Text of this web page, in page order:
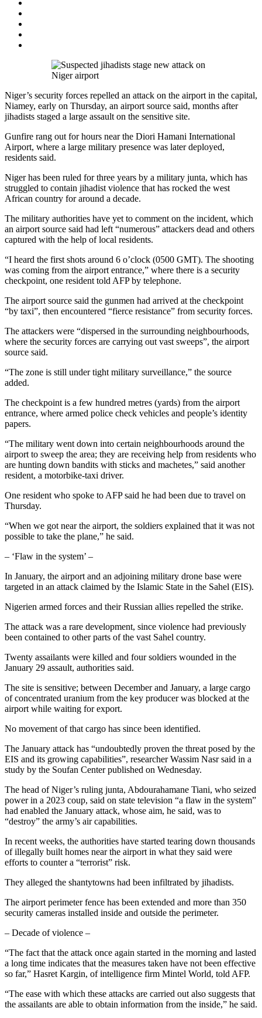
Niger’s security forces repelled an attack on the airport in the capital,
Niamey, early on Thursday, an airport source said, months after
jihadists staged a large assault on the sensitive site.
Gunfire rang out for hours near the Diori Hamani International
Airport, where a large military presence was later deployed,
residents said.
Niger has been ruled for three years by a military junta, which has
struggled to contain jihadist violence that has rocked the west
African country for around a decade.
The military authorities have yet to comment on the incident, which
an airport source said had left “numerous” attackers dead and others
captured with the help of local residents.
“I heard the first shots around 6 o’clock (0500 GMT). The shooting
was coming from the airport entrance,” where there is a security
checkpoint, one resident told AFP by telephone.
The airport source said the gunmen had arrived at the checkpoint
“by taxi”, then encountered “fierce resistance” from security forces.
The attackers were “dispersed in the surrounding neighbourhoods,
where the security forces are carrying out vast sweeps”, the airport
source said.
“The zone is still under tight military surveillance,” the source
added.
The checkpoint is a few hundred metres (yards) from the airport
entrance, where armed police check vehicles and people’s identity
papers.
“The military went down into certain neighbourhoods around the
airport to sweep the area; they are receiving help from residents who
are hunting down bandits with sticks and machetes,” said another
resident, a motorbike-taxi driver.
One resident who spoke to AFP said he had been due to travel on
Thursday.
“When we got near the airport, the soldiers explained that it was not
possible to take the plane,” he said.
– ‘Flaw in the system’ –
In January, the airport and an adjoining military drone base were
targeted in an attack claimed by the Islamic State in the Sahel (EIS).
Nigerien armed forces and their Russian allies repelled the strike.
The attack was a rare development, since violence had previously
been contained to other parts of the vast Sahel country.
Twenty assailants were killed and four soldiers wounded in the
January 29 assault, authorities said.
The site is sensitive; between December and January, a large cargo
of concentrated uranium from the key producer was blocked at the
airport while waiting for export.
No movement of that cargo has since been identified.
The January attack has “undoubtedly proven the threat posed by the
EIS and its growing capabilities”, researcher Wassim Nasr said in a
study by the Soufan Center published on Wednesday.
The head of Niger’s ruling junta, Abdourahamane Tiani, who seized
power in a 2023 coup, said on state television “a flaw in the system”
had enabled the January attack, whose aim, he said, was to
“destroy” the army’s air capabilities.
In recent weeks, the authorities have started tearing down thousands
of illegally built homes near the airport in what they said were
efforts to counter a “terrorist” risk.
They alleged the shantytowns had been infiltrated by jihadists.
The airport perimeter fence has been extended and more than 350
security cameras installed inside and outside the perimeter.
– Decade of violence –
“The fact that the attack once again started in the morning and lasted
a long time indicates that the measures taken have not been effective
so far,” Hasret Kargin, of intelligence firm Mintel World, told AFP.
“The ease with which these attacks are carried out also suggests that
the assailants are able to obtain information from the inside,” he said.